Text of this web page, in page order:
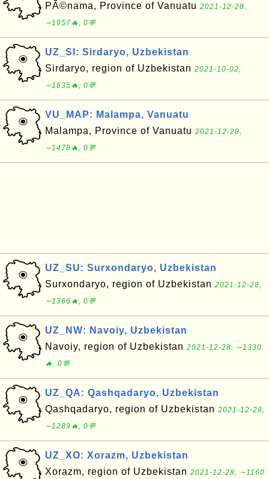
PÃ©nama, Province of Vanuatu 2021-12-28,
∼1957🔥, 0💬
UZ_SI: Sirdaryo, Uzbekistan
Sirdaryo, region of Uzbekistan 2021-10-02,
∼1635🔥, 0💬
VU_MAP: Malampa, Vanuatu
Malampa, Province of Vanuatu 2021-12-28,
∼1478🔥, 0💬
UZ_SU: Surxondaryo, Uzbekistan
Surxondaryo, region of Uzbekistan 2021-12-28,
∼1366🔥, 0💬
UZ_NW: Navoiy, Uzbekistan
Navoiy, region of Uzbekistan 2021-12-28, ∼1330
🔥, 0💬
UZ_QA: Qashqadaryo, Uzbekistan
Qashqadaryo, region of Uzbekistan 2021-12-28,
∼1289🔥, 0💬
UZ_XO: Xorazm, Uzbekistan
Xorazm, region of Uzbekistan 2021-12-28, ∼1160